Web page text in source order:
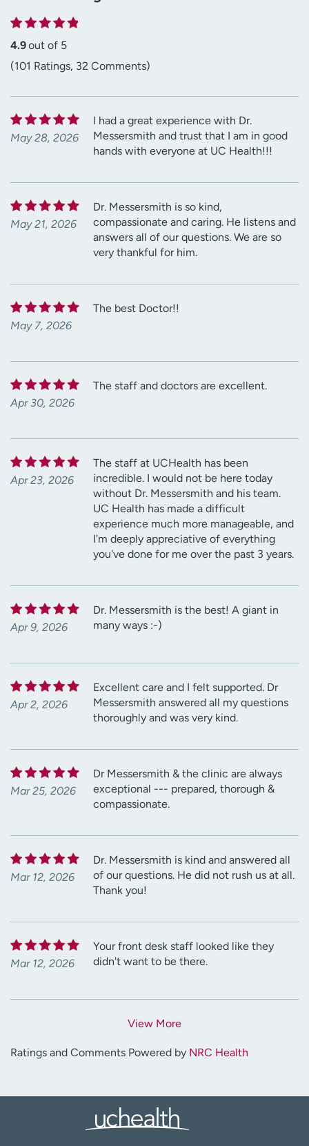
4.9out of 5
(101 Ratings, 32 Comments)
May 28, 2026
I had a great experience with Dr.
Messersmith and trust that I am in good
hands with everyone at UC Health!!!
May 21, 2026
Dr. Messersmith is so kind,
compassionate and caring. He listens and
answers all of our questions. We are so
very thankful for him.
May 7, 2026
The best Doctor!!
Apr 30, 2026
The staff and doctors are excellent.
Apr 23, 2026
The staff at UCHealth has been
incredible. I would not be here today
without Dr. Messersmith and his team.
UC Health has made a difficult
experience much more manageable, and
I'm deeply appreciative of everything
you've done for me over the past 3 years.
Apr 9, 2026
Dr. Messersmith is the best! A giant in
many ways :-)
Apr 2, 2026
Excellent care and I felt supported. Dr
Messersmith answered all my questions
thoroughly and was very kind.
Mar 25, 2026
Dr Messersmith & the clinic are always
exceptional --- prepared, thorough &
compassionate.
Mar 12, 2026
Dr. Messersmith is kind and answered all
of our questions. He did not rush us at all.
Thank you!
Mar 12, 2026
Your front desk staff looked like they
didn't want to be there.
View More
Ratings and Comments Powered by NRC Health